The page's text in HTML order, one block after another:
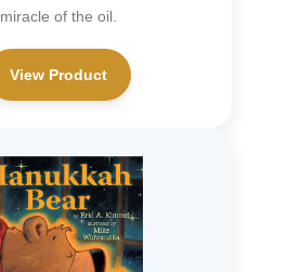
miracle of the oil.
View Product